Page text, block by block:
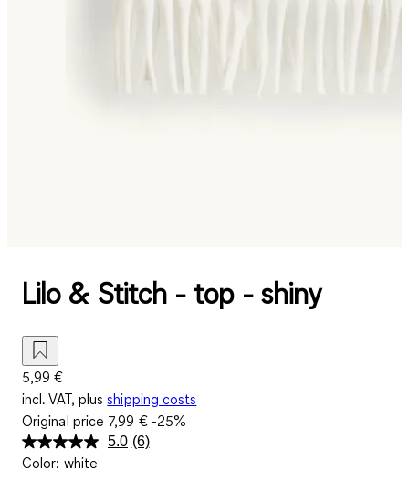
Lilo & Stitch - top - shiny
5,99 €
incl. VAT, plus shipping costs
Original price 7,99 €-25%
5.0 Read
(6)
Color: white